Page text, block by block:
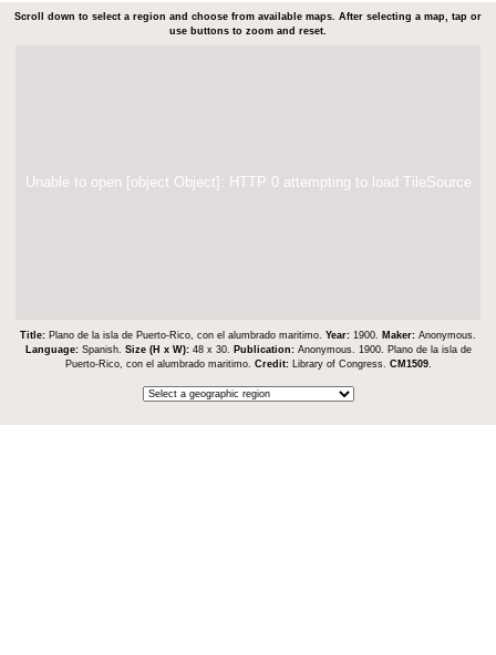
Scroll down to select a region and choose from available maps. After selecting a map, tap or
use buttons to zoom and reset.
Unable to open [object Object]: HTTP 0 attempting to load TileSource
Title: Plano de la isla de Puerto-Rico, con el alumbrado maritimo. Year: 1900. Maker: Anonymous.
Language: Spanish. Size (H x W): 48 x 30. Publication: Anonymous. 1900. Plano de la isla de
Puerto-Rico, con el alumbrado maritimo. Credit: Library of Congress. CM1509.